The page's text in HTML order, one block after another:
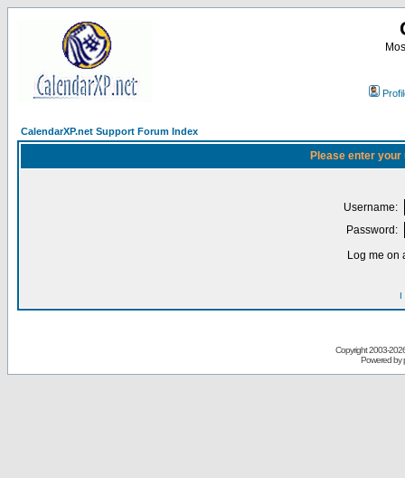
CalendarXP.net Support Forum Index
Please enter
Username:
Password:
Log me on
I
Copyright 2003-
Powered by